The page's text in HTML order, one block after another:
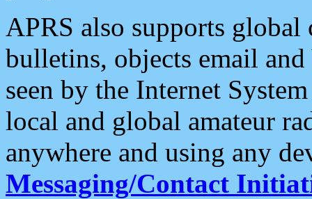
APRS also supports
bulletins, objects email and
seen by the Internet
local and global amateur
anywhere and using any
Messaging/Contact